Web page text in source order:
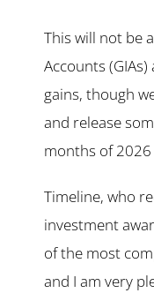
This will not be
Accounts
gains, though
and release
months of
Timeline, who
investment
of the most
and I am very